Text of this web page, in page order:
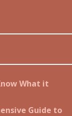
What it
Guide to